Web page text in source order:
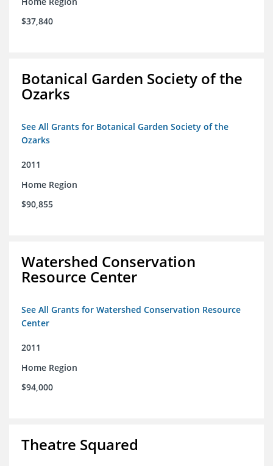
$37,840
Botanical Garden Society of the
Ozarks
See All Grants for Botanical Garden Society of the
Ozarks
2011
Home Region
$90,855
Watershed Conservation
Resource Center
See All Grants for Watershed Conservation Resource
Center
2011
Home Region
$94,000
Theatre Squared